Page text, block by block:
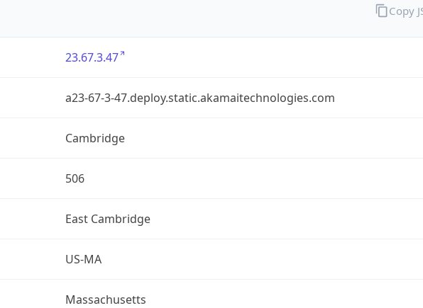
23.67.3.47
a23-67-3-47.deploy.static.akamaitechnologies.com
Cambridge
506
East Cambridge
US-MA
Massachusetts
Copy